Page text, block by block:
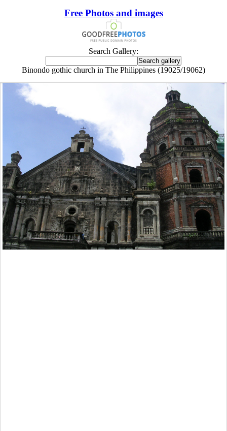
Free Photos and images
Search Gallery:
Binondo gothic church in The Philippines (19025/19062)